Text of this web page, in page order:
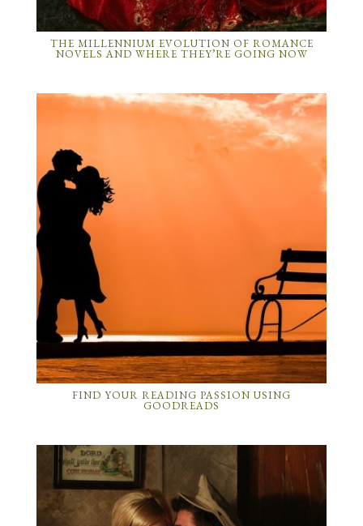
THE MILLENNIUM EVOLUTION OF ROMANCE
NOVELS AND WHERE THEY’RE GOING NOW
FIND YOUR READING PASSION USING
GOODREADS